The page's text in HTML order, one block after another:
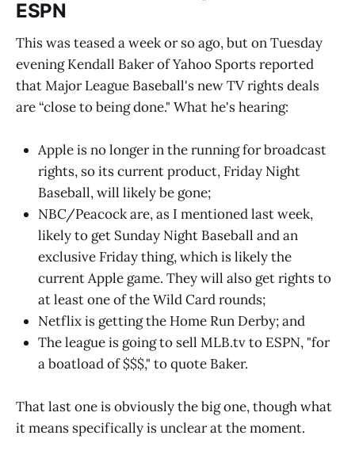
ESPN
This was teased a week or so ago, but on Tuesday
evening Kendall Baker of Yahoo Sports reported
that Major League Baseball's new TV rights deals
are “close to being done." What he's hearing:
Apple is no longer in the running for broadcast
rights, so its current product, Friday Night
Baseball, will likely be gone;
NBC/Peacock are, as I mentioned last week,
likely to get Sunday Night Baseball and an
exclusive Friday thing, which is likely the
current Apple game. They will also get rights to
at least one of the Wild Card rounds;
Netflix is getting the Home Run Derby; and
The league is going to sell MLB.tv to ESPN, "for
a boatload of $$$," to quote Baker.
That last one is obviously the big one, though what
it means specifically is unclear at the moment.